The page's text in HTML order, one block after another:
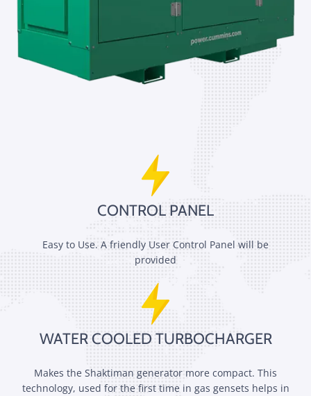
CONTROL PANEL
Easy to Use. A friendly User Control Panel will be
provided
WATER COOLED TURBOCHARGER
Makes the Shaktiman generator more compact. This
technology, used for the first time in gas gensets helps in